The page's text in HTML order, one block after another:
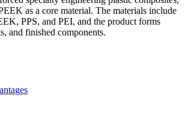
as a core material. The materials include
PPS, and PEI, and the product forms
and finished components.